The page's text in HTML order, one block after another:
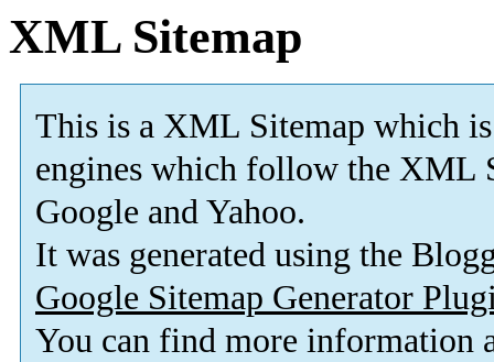
XML Sitemap
This is a XML Sitemap which is
engines which follow the XML
Google and Yahoo.
It was generated using the
Google Sitemap Generator
You can find more information